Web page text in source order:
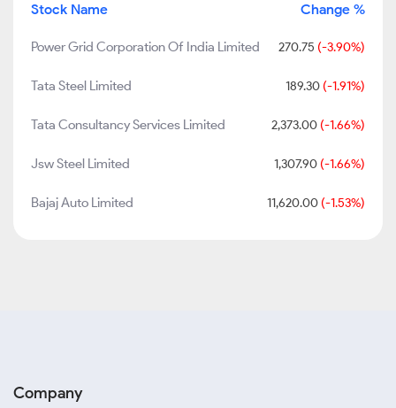
Stock Name Change %
Power Grid Corporation Of India Limited 270.75 (-3.90%)
Tata Steel Limited 189.30 (-1.91%)
Tata Consultancy Services Limited 2,373.00 (-1.66%)
Jsw Steel Limited 1,307.90 (-1.66%)
Bajaj Auto Limited 11,620.00 (-1.53%)
Company